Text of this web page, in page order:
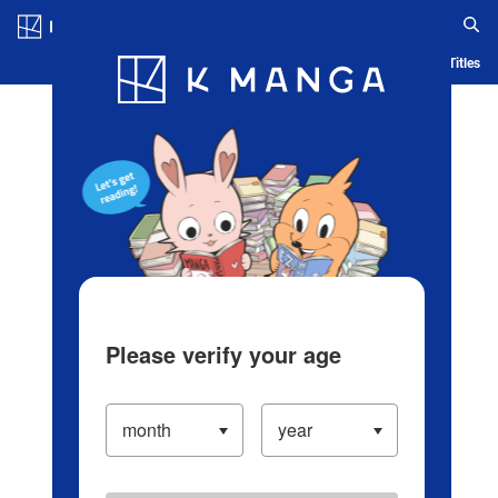
Blog App Ranking History Serialized Titles
Please verify your age